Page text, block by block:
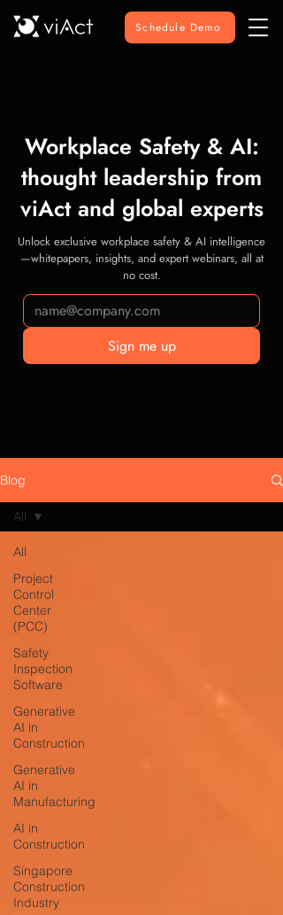
Schedule Demo
Workplace Safety & AI:
thought leadership from
viAct and global experts
Unlock exclusive workplace safety & AI intelligence
—whitepapers, insights, and expert webinars, all at
no cost.
Sign me up
Blog
All
Project
Control
Center
(PCC)
Safety
Inspection
Software
Generative
AI in
Construction
Generative
AI in
Manufacturing
AI in
Construction
Singapore
Construction
Industry
All